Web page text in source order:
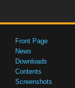
Front Page
News
Downloads
Contents
Screenshots